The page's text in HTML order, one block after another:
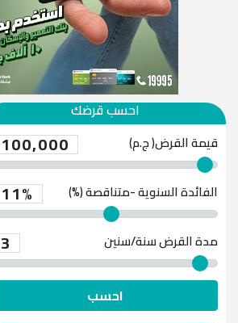
احسب قرضك
قيمة القرض( ج.م) 100,000
الفائدة السنوية -متناقصة (%) 11%
مدة القرض 3 سنة/سنين
احسب